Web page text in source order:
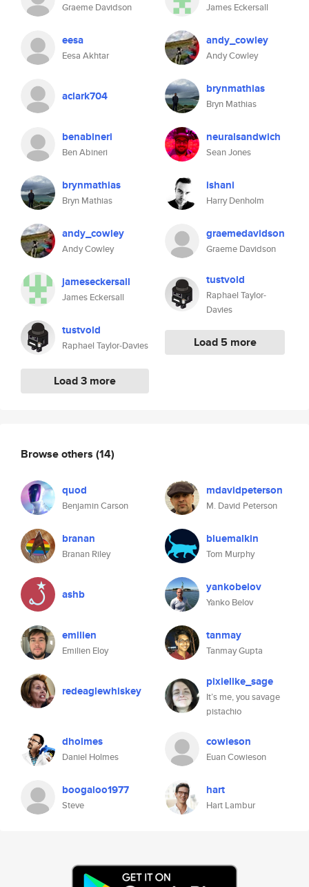
Graeme Davidson
eesa
Eesa Akhtar
aclark704
benabineri
Ben Abineri
brynmathias
Bryn Mathias
andy_cowley
Andy Cowley
jameseckersall
James Eckersall
tustvold
Raphael Taylor-Davies
Load 3 more
James Eckersall
andy_cowley
Andy Cowley
brynmathias
Bryn Mathias
neuralsandwich
Sean Jones
ishani
Harry Denholm
graemedavidson
Graeme Davidson
tustvold
Raphael Taylor-
Davies
Load 5 more
Browse others (14)
quod
Benjamin Carson
mdavidpeterson
M. David Peterson
branan
Branan Riley
bluemalkin
Tom Murphy
ashb yankobelov
Yanko Belov
emilien
Emilien Eloy
tanmay
Tanmay Gupta
redeaglewhiskey
pixielike_sage
It’s me, you savage
pistachio
dholmes
Daniel Holmes
cowieson
Euan Cowieson
boogaloo1977
Steve
hart
Hart Lambur